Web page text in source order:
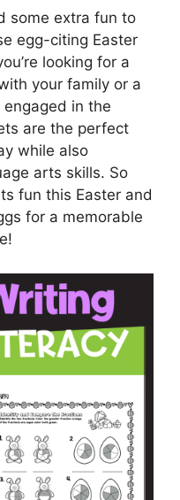
some extra fun to
egg-citing Easter
looking for a
your family or a
in the
are the perfect
while also
arts skills. So
fun this Easter and
for a memorable